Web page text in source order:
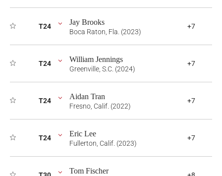
T24 Jay Brooks
Boca Raton, Fla. (2023)
+7
T24 William Jennings
Greenville, S.C. (2024)
+7
T24 Aidan Tran
Fresno, Calif. (2022)
+7
T24 Eric Lee
Fullerton, Calif. (2023)
+7
Tom Fischer